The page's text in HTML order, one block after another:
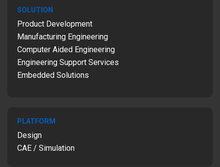
SOLUTION
Product Development
Manufacturing Engineering
Computer Aided Engineering
Engineering Support Services
Embedded Solutions
PLATFORM
Design
CAE / Simulation